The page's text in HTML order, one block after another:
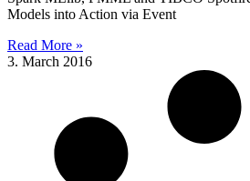
Models into Action via Event
Read More »
3. March 2016